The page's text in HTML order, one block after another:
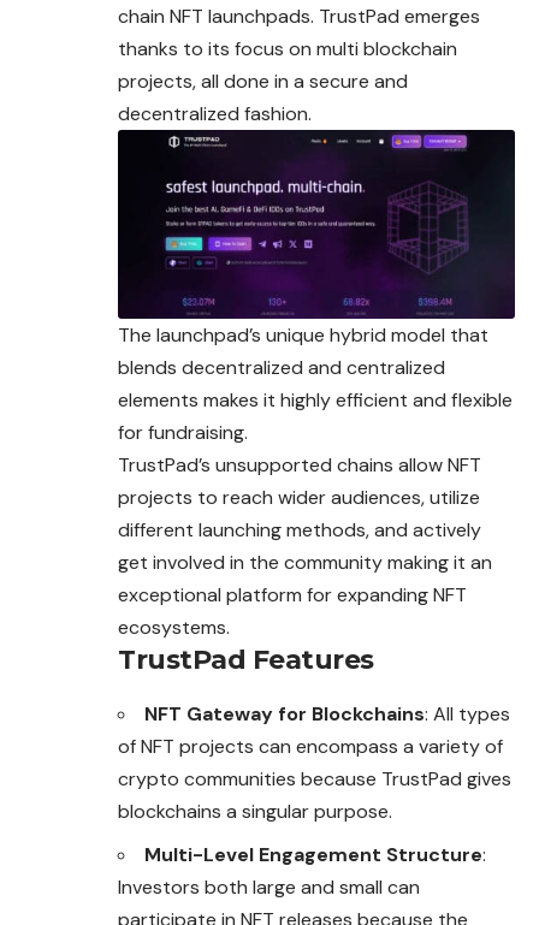
chain NFT launchpads. TrustPad emerges
thanks to its focus on multi blockchain
projects, all done in a secure and
decentralized fashion.
The launchpad’s unique hybrid model that
blends decentralized and centralized
elements makes it highly efficient and flexible
for fundraising.
TrustPad’s unsupported chains allow NFT
projects to reach wider audiences, utilize
different launching methods, and actively
get involved in the community making it an
exceptional platform for expanding NFT
ecosystems.
TrustPad Features
NFT Gateway for Blockchains: All types
of NFT projects can encompass a variety of
crypto communities because TrustPad gives
blockchains a singular purpose.
Multi-Level Engagement Structure:
Investors both large and small can
participate in NFT releases because the